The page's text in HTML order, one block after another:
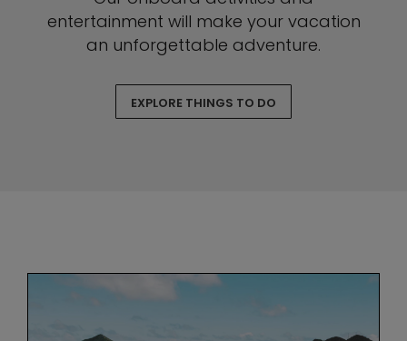
entertainment will make your vacation
an unforgettable adventure.
EXPLORE THINGS TO DO